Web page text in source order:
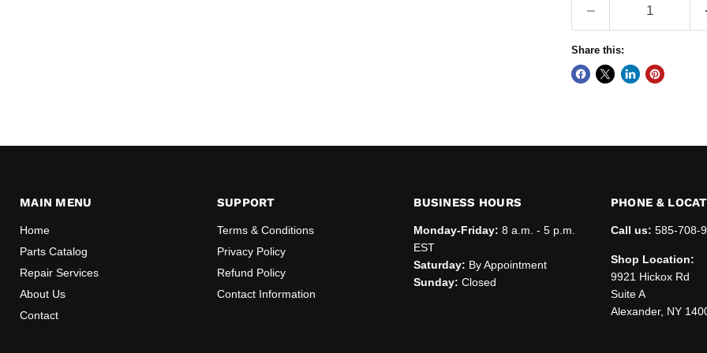
Share this:
MAIN MENU
Home
Parts Catalog
Repair Services
About Us
Contact
SUPPORT
Terms & Conditions
Privacy Policy
Refund Policy
Contact Information
BUSINESS HOURS
Monday-Friday: 8 a.m. - 5 p.m.
EST
Saturday: By Appointment
Sunday: Closed
PHONE &
Call us: 585-708-
Shop Location:
9921 Hickox Rd
Suite A
Alexander, NY